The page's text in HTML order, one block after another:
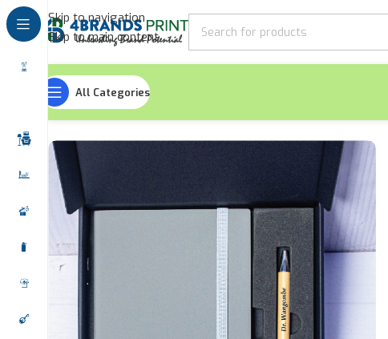
Skip to navigation
Skip to main content
All Categories
Home Gift Sets